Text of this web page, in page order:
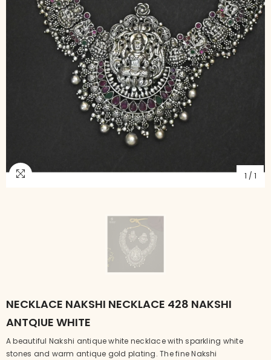
1 / 1
NECKLACE NAKSHI NECKLACE 428 NAKSHI
ANTQIUE WHITE
A beautiful Nakshi antique white necklace with sparkling white
stones and warm antique gold plating. The fine Nakshi